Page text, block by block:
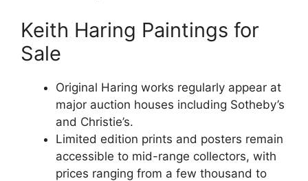
Keith Haring Paintings for
Sale
Original Haring works regularly appear at
major auction houses including Sotheby’s
and Christie’s.
Limited edition prints and posters remain
accessible to mid-range collectors, with
prices ranging from a few thousand to